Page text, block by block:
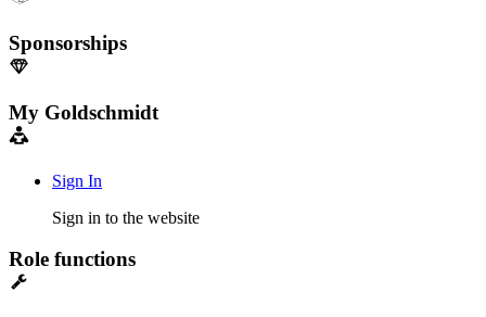
Sponsorships
My Goldschmidt
Sign In
Sign in to the website
Role functions